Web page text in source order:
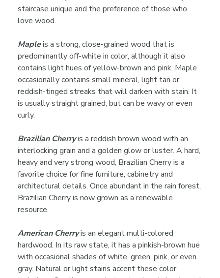
staircase unique and the preference of those who
love wood.
Mapleis a strong, close-grained wood that is
predominantly off-white in color, although it also
contains light hues of yellow-brown and pink. Maple
occasionally contains small mineral, light tan or
reddish-tinged streaks that will darken with stain. It
is usually straight grained, but can be wavy or even
curly.
Brazilian Cherryis a reddish brown wood with an
interlocking grain and a golden glow or luster. A hard,
heavy and very strong wood, Brazilian Cherry is a
favorite choice for fine furniture, cabinetry and
architectural details. Once abundant in the rain forest,
Brazilian Cherry is now grown as a renewable
resource.
American Cherryis an elegant multi-colored
hardwood. In its raw state, it has a pinkish-brown hue
with occasional shades of white, green, pink, or even
gray. Natural or light stains accent these color